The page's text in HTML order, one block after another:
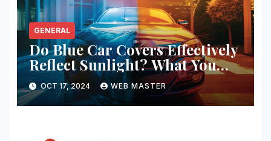
GENERAL
Do Blue Car Covers Effectively
Reflect Sunlight? What You
Need to Know
OCT 17, 2024 WEB MASTER